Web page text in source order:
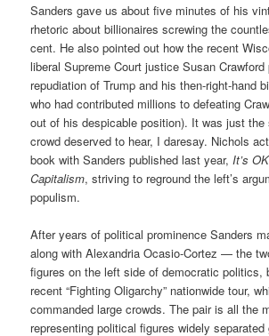
Sanders gave us about five minutes of his
rhetoric about billionaires screwing the
cent. He also pointed out how the recent
liberal Supreme Court justice Susan Crawford
repudiation of Trump and his then-right-hand
who had contributed millions to defeating
out of his despicable position). It was just
crowd deserved to hear, I daresay. Nichols
book with Sanders published last year, It’s
Capitalism, striving to reground the left’s
populism.
After years of political prominence Sanders
along with Alexandria Ocasio-Cortez — the
figures on the left side of democratic politics,
recent “Fighting Oligarchy” nationwide tour,
commanded large crowds. The pair is all the
representing political figures widely